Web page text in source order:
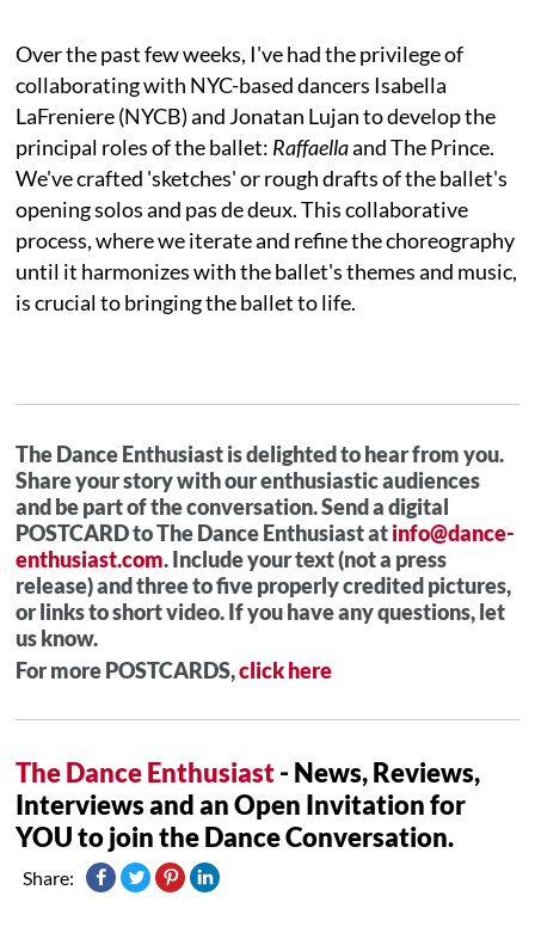
Over the past few weeks, I've had the privilege of
collaborating with NYC-based dancers Isabella
LaFreniere (NYCB) and Jonatan Lujan to develop the
principal roles of the ballet: Raffaellaand The Prince.
We've crafted 'sketches' or rough drafts of the ballet's
opening solos and pas de deux. This collaborative
process, where we iterate and refine the choreography
until it harmonizes with the ballet's themes and music,
is crucial to bringing the ballet to life.
The Dance Enthusiast is delighted to hear from you.
Share your story with our enthusiastic audiences
and be part of the conversation. Send a digital
POSTCARD to The Dance Enthusiast atinfo@dance-
enthusiast.com. Include your text (not a press
release) and three to five properly credited pictures,
or links to short video. If you have any questions, let
us know.
For more POSTCARDS,click here
The Dance Enthusiast- News, Reviews,
Interviews and an Open Invitation for
YOU to join the Dance Conversation.
Share: